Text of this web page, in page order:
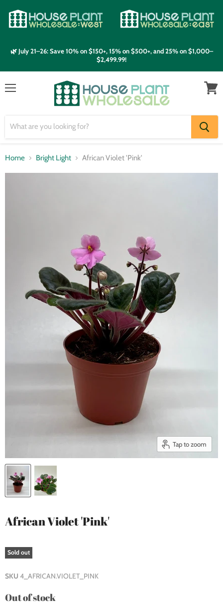
🌿 July 21–26: Save 10% on $150+, 15% on $500+, and 25% on $1,000–
$2,499.99!
Home Bright Light African Violet 'Pink'
Tap to zoom
African Violet 'Pink'
Sold out
SKU 4_AFRICAN.VIOLET_PINK
Out of stock